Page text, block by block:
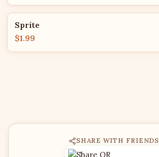
Sprite
$1.99
SHARE WITH FRIENDS